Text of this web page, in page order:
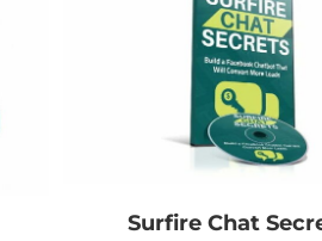
Surfire Chat